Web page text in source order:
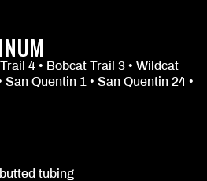
4 • Bobcat Trail 3 • Wildcat
San Quentin 1 • San Quentin 24 •
tubing